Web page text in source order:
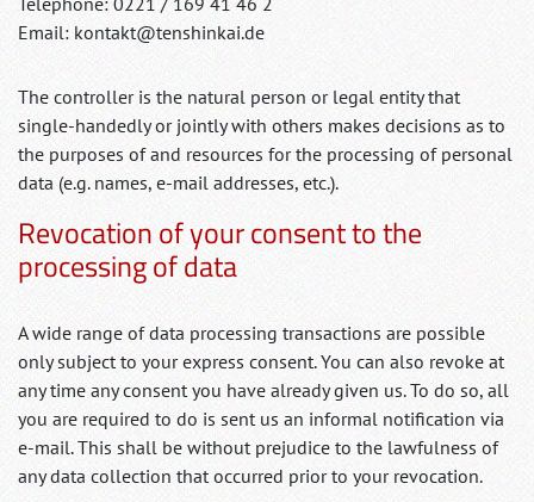
Email: kontakt@tenshinkai.de
The controller is the natural person or legal entity that
single-handedly or jointly with others makes decisions as to
the purposes of and resources for the processing of personal
data (e.g. names, e-mail addresses, etc.).
Revocation of your consent to the
processing of data
A wide range of data processing transactions are possible
only subject to your express consent. You can also revoke at
any time any consent you have already given us. To do so, all
you are required to do is sent us an informal notification via
e-mail. This shall be without prejudice to the lawfulness of
any data collection that occurred prior to your revocation.